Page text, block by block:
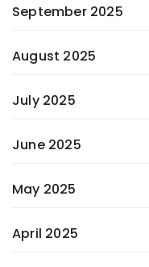
September 2025
August 2025
July 2025
June 2025
May 2025
April 2025